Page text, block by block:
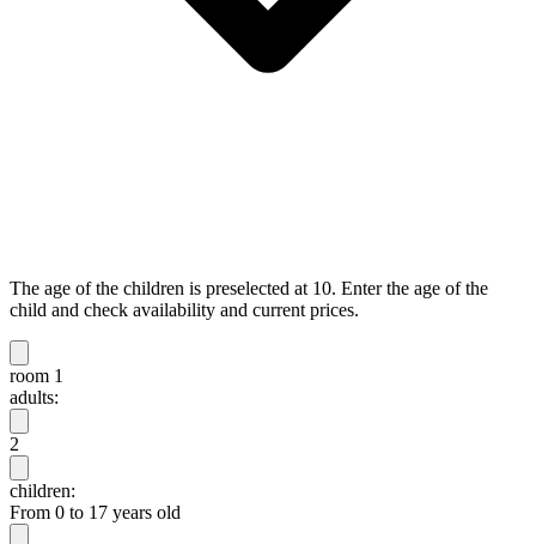
The age of the children is preselected at 10. Enter the age of the
child and check availability and current prices.
room 1
adults:
2
children:
From 0 to 17 years old